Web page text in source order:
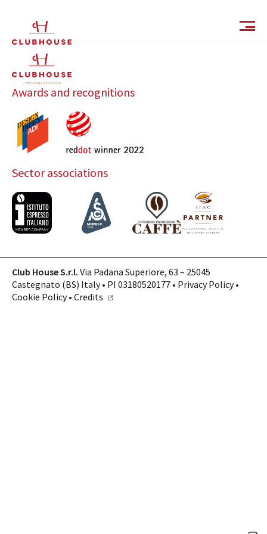
Catalog
Finishes and Collections
Magazine
Company
Contacts
CALL US SHOP ONLINE
EN
Awards and recognitions
Sector associations
Club House S.r.l. Via Padana Superiore, 63 – 25045
Castegnato (BS) Italy • PI 03180520177 • Privacy Policy•
Cookie Policy• Credits